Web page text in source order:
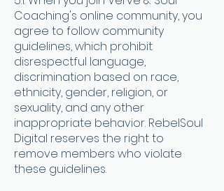
Coaching's online community, you
agree to follow community
guidelines, which prohibit
disrespectful language,
discrimination based on race,
ethnicity, gender, religion, or
sexuality, and any other
inappropriate behavior. RebelSoul
Digital reserves the right to
remove members who violate
these guidelines.